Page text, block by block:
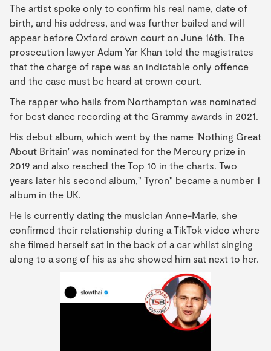
The artist spoke only to confirm his real name, date of
birth, and his address, and was further bailed and will
appear before Oxford crown court on June 16th. The
prosecution lawyer Adam Yar Khan told the magistrates
that the charge of rape was an indictable only offence
and the case must be heard at crown court.
The rapper who hails from Northampton was nominated
for best dance recording at the Grammy awards in 2021.
His debut album, which went by the name 'Nothing Great
About Britain' was nominated for the Mercury prize in
2019 and also reached the Top 10 in the charts. Two
years later his second album," Tyron" became a number 1
album in the UK.
He is currently dating the musician Anne-Marie, she
confirmed their relationship during a TikTok video where
she filmed herself sat in the back of a car whilst singing
along to a song of his as she showed him sat next to her.